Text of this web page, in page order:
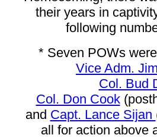
their years in
following
* Seven POWs
Vice Adm.
Col. Bud
Col. Don Cook
and Capt. Lance Sijan
all for action above